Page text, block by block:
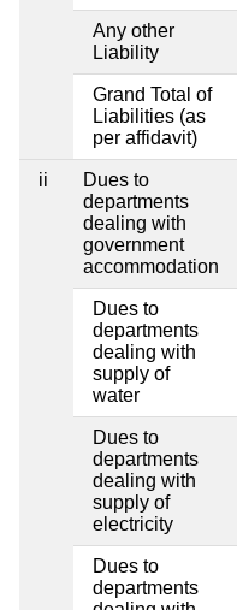
Any other
Liability
Grand Total of
Liabilities (as
per affidavit)
ii
Dues to
departments
dealing with
government
accommodation
Dues to
departments
dealing with
supply of
water
Dues to
departments
dealing with
supply of
electricity
Dues to
departments